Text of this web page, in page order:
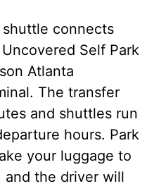
connects
Self Park
Atlanta
The transfer
and shuttles run
hours. Park
your luggage to
the driver will